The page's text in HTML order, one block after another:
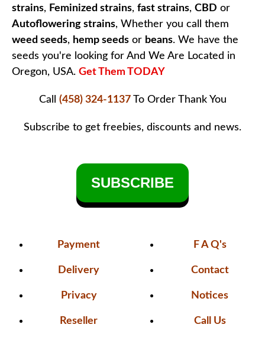
strains, Feminized strains, fast strains, CBD or
Autoflowering strains, Whether you call them
weed seeds, hemp seeds or beans. We have the
seeds you're looking for And We Are Located in
Oregon, USA. Get Them TODAY
Call (458) 324-1137To OrderThank You
Subscribe to get freebies, discounts and news.
SUBSCRIBE
Payment
Delivery
Privacy
Reseller
F A Q's
Contact
Notices
Call Us